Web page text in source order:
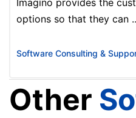
Imagino provides the
options so that they can
Software Consulting &
Other